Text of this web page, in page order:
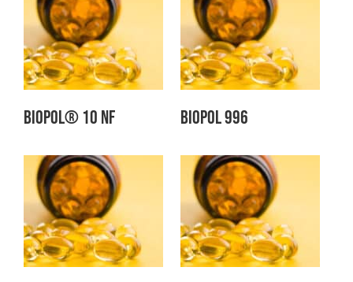
BIOPOL® 10 NF Biopol 996